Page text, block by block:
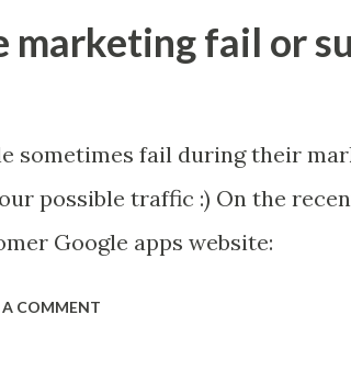
marketing fail or
sometimes fail during their
possible traffic :) On the
Google apps website:
A COMMENT